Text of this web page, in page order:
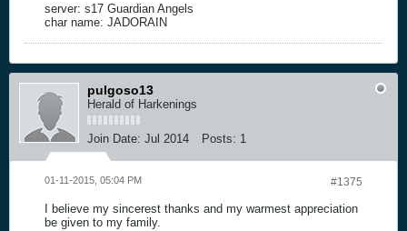
server: s17 Guardian Angels
char name: JADORAIN
pulgoso13
Herald of Harkenings
Join Date: Jul 2014 Posts: 1
#1375
01-11-2015, 05:04 PM
I believe my sincerest thanks and my warmest appreciation
be given to my family.